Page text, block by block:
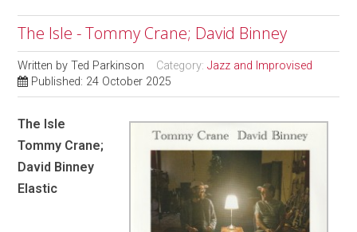
The Isle - Tommy Crane; David Binney
Written byTed Parkinson Category:Jazz and Improvised
Published: 24 October 2025
The Isle
Tommy Crane;
David Binney
Elastic